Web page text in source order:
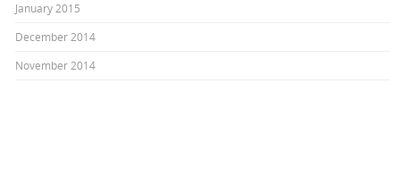
January 2015
December 2014
November 2014